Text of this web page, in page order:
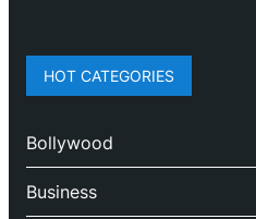
HOT CATEGORIES
Bollywood
Business